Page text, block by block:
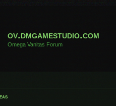
ov.dmgamestudio.com
Omega Vanitas Forum